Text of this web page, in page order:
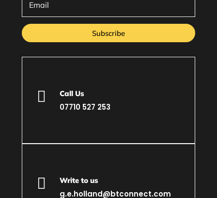
Subscribe
 Call Us
07710 527 253
 Write to us
g.e.holland@btconnect.com